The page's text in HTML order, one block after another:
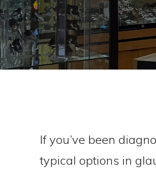
If you’ve been
typical options in